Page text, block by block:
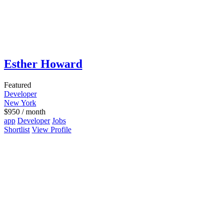
Esther Howard
Featured
Developer
New York
$950 / month
app Developer Jobs
Shortlist View Profile